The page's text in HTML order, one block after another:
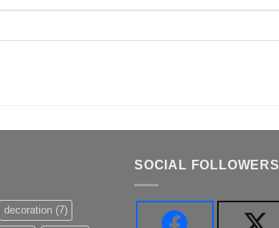
decoration (7)
SOCIAL FOLLOWERS